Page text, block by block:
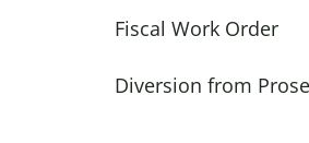
Fiscal Work Order
Diversion from